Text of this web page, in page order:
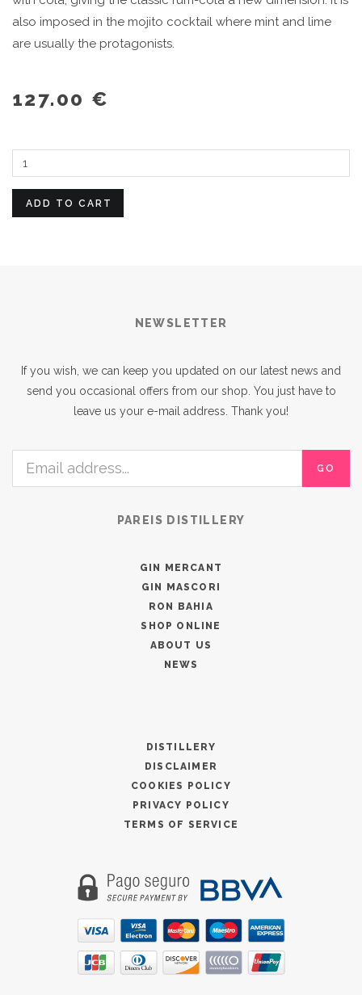
also imposed in the mojito cocktail where mint and lime
are usually the protagonists.
127.00 €
ADD TO CART
NEWSLETTER
If you wish, we can keep you updated on our latest news and
send you occasional offers from our shop. You just have to
leave us your e-mail address. Thank you!
GO
PAREIS DISTILLERY
GIN MERCANT
GIN MASCORI
RON BAHIA
SHOP ONLINE
ABOUT US
NEWS
DISTILLERY
DISCLAIMER
COOKIES POLICY
PRIVACY POLICY
TERMS OF SERVICE